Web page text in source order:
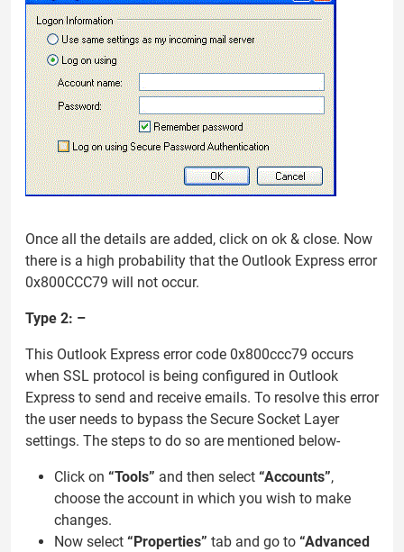
Once all the details are added, click on ok & close. Now
there is a high probability that the Outlook Express error
0x800CCC79 will not occur.
Type 2: –
This Outlook Express error code 0x800ccc79 occurs
when SSL protocol is being configured in Outlook
Express to send and receive emails. To resolve this error
the user needs to bypass the Secure Socket Layer
settings. The steps to do so are mentioned below-
Click on “Tools” and then select “Accounts”,
choose the account in which you wish to make
changes.
Now select “Properties” tab and go to “Advanced